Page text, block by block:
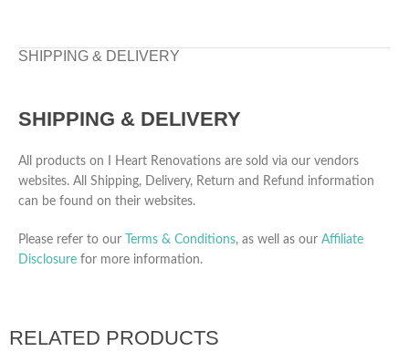
SHIPPING & DELIVERY
SHIPPING & DELIVERY
All products on I Heart Renovations are sold via our vendors
websites. All Shipping, Delivery, Return and Refund information
can be found on their websites.
Please refer to our Terms & Conditions, as well as our Affiliate
Disclosure for more information.
RELATED PRODUCTS